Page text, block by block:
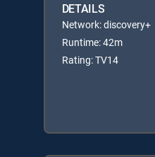
DETAILS
Network: discovery+
Runtime: 42m
Rating: TV14